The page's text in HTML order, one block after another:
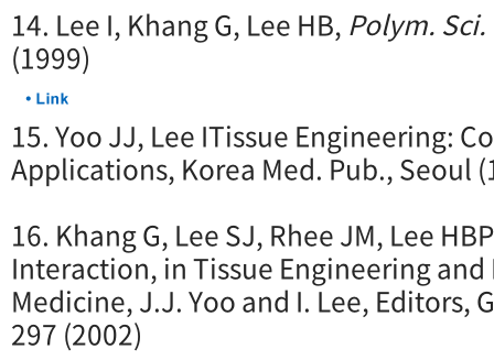
14. Lee I, Khang G, Lee HB, Polym.
(1999)
15. Yoo JJ, Lee ITissue Engineering:
Applications, Korea Med. Pub., Seoul
16. Khang G, Lee SJ, Rhee JM, Lee
Interaction, in Tissue Engineering
Medicine, J.J. Yoo and I. Lee, Editors,
297 (2002)